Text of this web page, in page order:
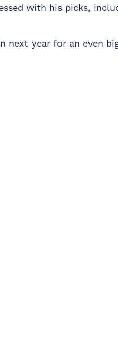
with his picks,
next year for an even